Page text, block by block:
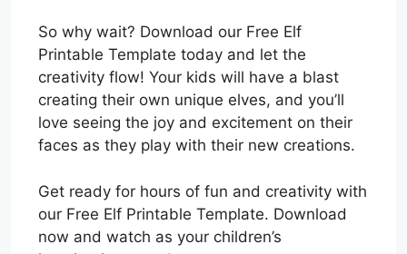
So why wait? Download our Free Elf
Printable Template today and let the
creativity flow! Your kids will have a blast
creating their own unique elves, and you’ll
love seeing the joy and excitement on their
faces as they play with their new creations.
Get ready for hours of fun and creativity with
our Free Elf Printable Template. Download
now and watch as your children’s